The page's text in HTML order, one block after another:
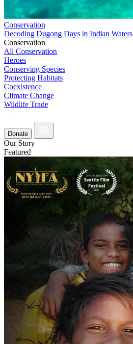
Conservation
Decoding Dugong Days in Indian Waters
Conservation
All Conservation
Heroes
Conserving Species
Protecting Habitats
Coexistence
Climate Change
Wildlife Trade
Donate
Our Story
Featured